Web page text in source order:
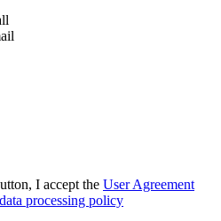
I accept the User Agreement
processing policy